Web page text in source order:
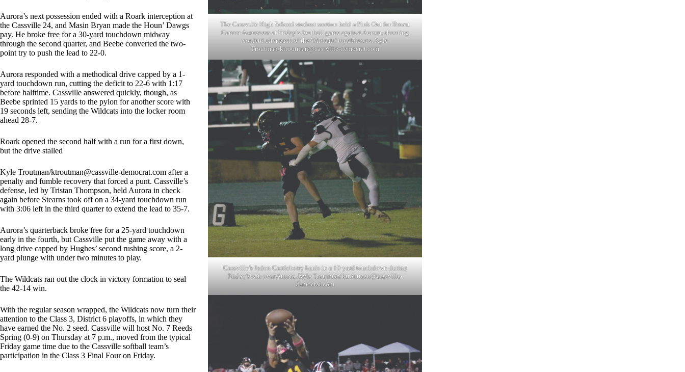
The Cassville High School student section held a Pink Out for Breast
Cancer Awareness at Friday’s football game against Aurora, shooting
confetti after each of the Wildcats’ touchdowns. Kyle
Troutman/ktroutman@cassville-democrat.com
Cassville’s Jadon Castleberry hauls in a 10-yard touchdown during
Friday’s win over Aurora. Kyle Troutman/ktroutman@cassville-
democrat.com
Aurora’s next possession ended with a Roark interception at
the Cassville 24, and Masin Bryan made the Houn’ Dawgs
pay. He broke free for a 30-yard touchdown midway
through the second quarter, and Beebe converted the two-
point try to push the lead to 22-0.
Aurora responded with a methodical drive capped by a 1-
yard touchdown run, cutting the deficit to 22-6 with 1:17
before halftime. Cassville answered quickly, though, as
Beebe sprinted 15 yards to the pylon for another score with
19 seconds left, sending the Wildcats into the locker room
ahead 28-7.
Roark opened the second half with a run for a first down,
but the drive stalled
Kyle Troutman/ktroutman@cassville-democrat.com after a
penalty and fumble recovery that forced a punt. Cassville’s
defense, led by Tristan Thompson, held Aurora in check
again before Stearns took off on a 34-yard touchdown run
with 3:06 left in the third quarter to extend the lead to 35-7.
Aurora’s quarterback broke free for a 25-yard touchdown
early in the fourth, but Cassville put the game away with a
long drive capped by Hughes’ second rushing score, a 2-
yard plunge with under two minutes to play.
The Wildcats ran out the clock in victory formation to seal
the 42-14 win.
With the regular season wrapped, the Wildcats now turn their
attention to the Class 3, District 6 playoffs, in which they
have earned the No. 2 seed. Cassville will host No. 7 Reeds
Spring (0-9) on Thursday at 7 p.m., moved from the typical
Friday game time due to the Cassville softball team’s
participation in the Class 3 Final Four on Friday.